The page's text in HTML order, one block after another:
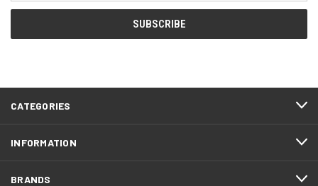
CATEGORIES
INFORMATION
BRANDS